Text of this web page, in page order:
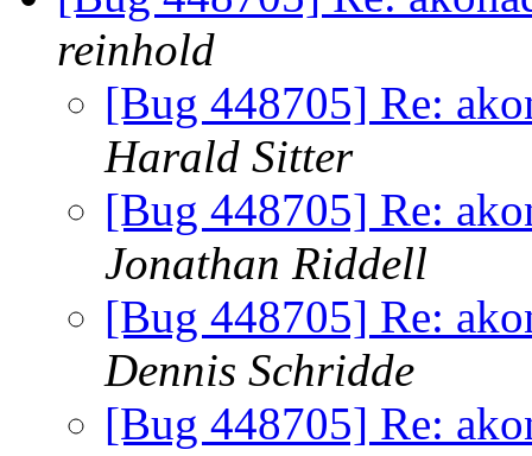
reinhold
[Bug 448705] Re:
Harald Sitter
[Bug 448705] Re:
Jonathan Riddell
[Bug 448705] Re:
Dennis Schridde
[Bug 448705] Re: